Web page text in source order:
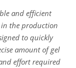
and efficient
in the production
to quickly
amount of gel
effort required